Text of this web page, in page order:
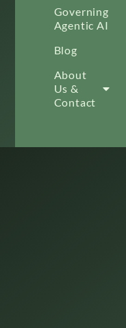
Governing
Agentic AI
Blog
About
Us &
Contact